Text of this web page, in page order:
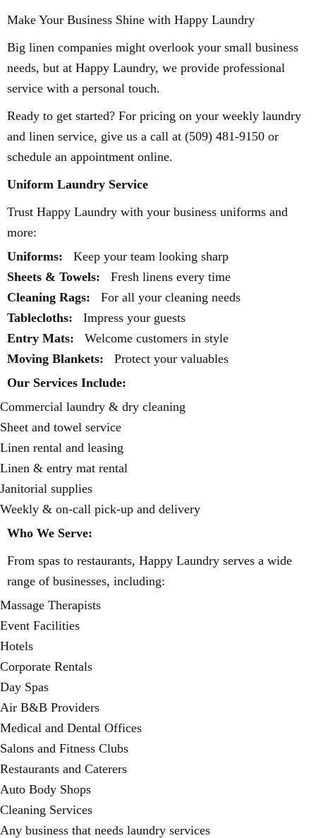
Make Your Business Shine with Happy Laundry
Big linen companies might overlook your small business
needs, but at Happy Laundry, we provide professional
service with a personal touch.
Ready to get started? For pricing on your weekly laundry
and linen service, give us a call at (509) 481-9150 or
schedule an appointment online.
Uniform Laundry Service
Trust Happy Laundry with your business uniforms and
more:
Uniforms:
Keep your team looking sharp
Sheets & Towels:
Fresh linens every time
Cleaning Rags:
For all your cleaning needs
Tablecloths:
Impress your guests
Entry Mats:
Welcome customers in style
Moving Blankets:
Protect your valuables
Our Services Include:
Commercial laundry & dry cleaning
Sheet and towel service
Linen rental and leasing
Linen & entry mat rental
Janitorial supplies
Weekly & on-call pick-up and delivery
Who We Serve:
From spas to restaurants, Happy Laundry serves a wide
range of businesses, including:
Massage Therapists
Event Facilities
Hotels
Corporate Rentals
Day Spas
Air B&B Providers
Medical and Dental Offices
Salons and Fitness Clubs
Restaurants and Caterers
Auto Body Shops
Cleaning Services
Any business that needs laundry services